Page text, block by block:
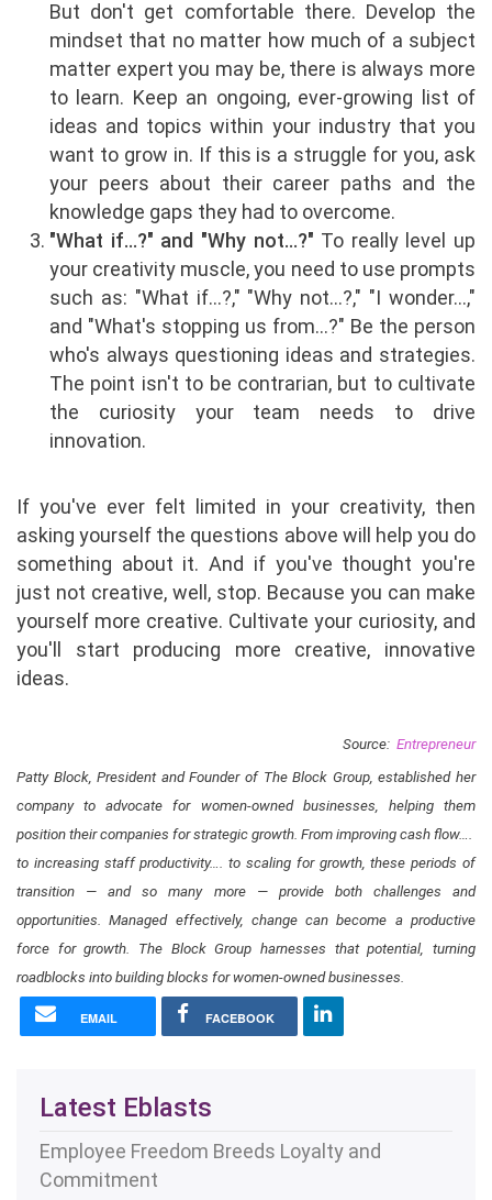
But don't get comfortable there. Develop the
mindset that no matter how much of a subject
matter expert you may be, there is always more
to learn. Keep an ongoing, ever-growing list of
ideas and topics within your industry that you
want to grow in. If this is a struggle for you, ask
your peers about their career paths and the
knowledge gaps they had to overcome.
"What if…?" and "Why not…?" To really level up
your creativity muscle, you need to use prompts
such as: "What if…?," "Why not…?," "I wonder…,"
and "What's stopping us from…?" Be the person
who's always questioning ideas and strategies.
The point isn't to be contrarian, but to cultivate
the curiosity your team needs to drive
innovation.
If you've ever felt limited in your creativity, then
asking yourself the questions above will help you do
something about it. And if you've thought you're
just not creative, well, stop. Because you can make
yourself more creative. Cultivate your curiosity, and
you'll start producing more creative, innovative
ideas.
Source: Entrepreneur
Patty Block, President and Founder of The Block Group, established her
company to advocate for women-owned businesses, helping them
position their companies for strategic growth. From improving cash flow…. ​
to increasing staff productivity…. ​to scaling for growth, these periods of
transition — and so many more — provide both challenges and
opportunities. Managed effectively, change can become a productive
force for growth. The Block Group harnesses that potential​, turning
roadblocks into building blocks for women-owned businesses​.
EMAIL FACEBOOK
Latest Eblasts
Employee Freedom Breeds Loyalty and
Commitment